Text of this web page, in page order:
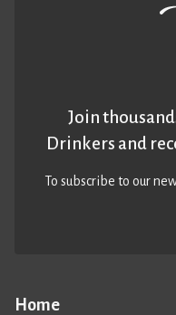
Home
Join
Drinkers and
To subscribe to our